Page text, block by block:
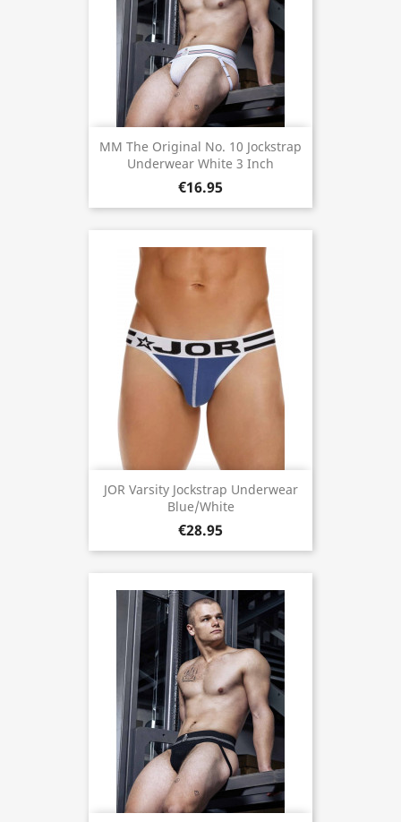
MM The Original No. 10 Jockstrap
Underwear White 3 Inch
€16.95
JOR Varsity Jockstrap Underwear
Blue/White
€28.95